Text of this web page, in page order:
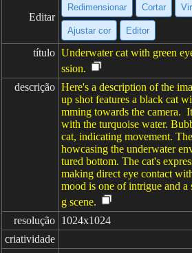
Editar
Redimensionar Cortar
Ajustar cor Editor
título Underwater cat with green
ssion.
descrição Here's a description of the
up shot features a black cat
mming towards the camera.
with the turquoise water.
cat, indicating movement.
howcasing the underwater
tured bottom. The cat's
making direct eye contact
mood is one of intrigue and
g scene.
resolução 1024x1024
criatividade